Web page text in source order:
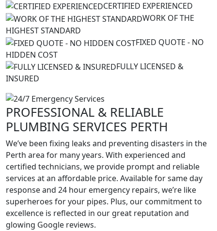
CERTIFIED EXPERIENCED
WORK OF THE
HIGHEST STANDARD
FIXED QUOTE - NO
HIDDEN COST
FULLY LICENSED &
INSURED
PROFESSIONAL & RELIABLE
PLUMBING SERVICES PERTH
We’ve been fixing leaks and preventing disasters in the
Perth area for many years. With experienced and
certified technicians, we provide prompt and reliable
services at an affordable price. Available for same day
response and 24 hour emergency repairs, we’re like
superheroes for your pipes. Plus, our commitment to
excellence is reflected in our great reputation and
glowing Google reviews.